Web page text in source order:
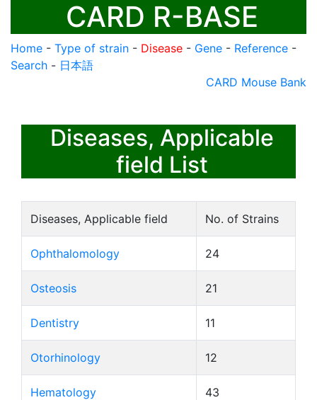
CARD R-BASE
Home - Type of strain - Disease - Gene - Reference -
Search - 日本語
CARD Mouse Bank
Diseases, Applicable
field List
Diseases, Applicable field No. of Strains
Ophthalomology 24
Osteosis 21
Dentistry 11
Otorhinology 12
Hematology 43